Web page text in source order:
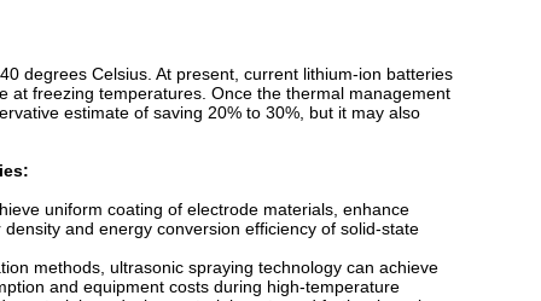
degrees Celsius. At present, current lithium-ion batteries
at freezing temperatures. Once the thermal management
estimate of saving 20% to 30%, but it may also
uniform coating of electrode materials, enhance
and energy conversion efficiency of solid-state
methods, ultrasonic spraying technology can achieve
and equipment costs during high-temperature